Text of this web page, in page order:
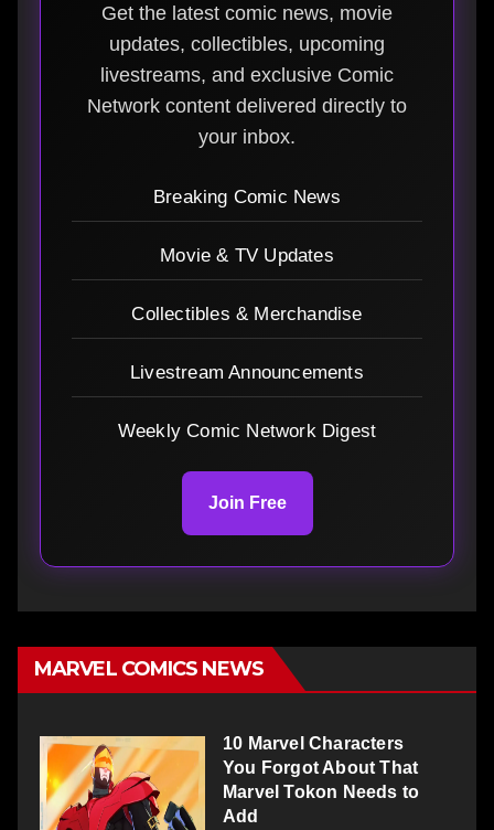
Get the latest comic news, movie
updates, collectibles, upcoming
livestreams, and exclusive Comic
Network content delivered directly to
your inbox.
Breaking Comic News
Movie & TV Updates
Collectibles & Merchandise
Livestream Announcements
Weekly Comic Network Digest
Join Free
MARVEL COMICS NEWS
10 Marvel Characters
You Forgot About That
Marvel Tokon Needs to
Add